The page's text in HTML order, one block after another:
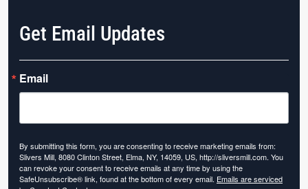
Get Email Updates
Email
By submitting this form, you are consenting to receive marketing emails from:
Slivers Mill, 8080 Clinton Street, Elma, NY, 14059, US, http://sliversmill.com. You
can revoke your consent to receive emails at any time by using the
SafeUnsubscribe® link, found at the bottom of every email. Emails are serviced